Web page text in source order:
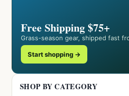
Free Shipping $75+
Grass-season gear, shipped fast
Start shopping →
SHOP BY CATEGORY